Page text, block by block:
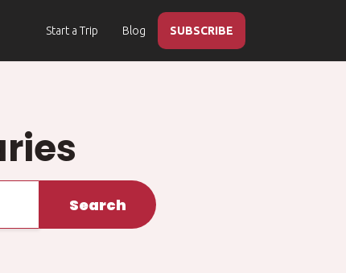
Start a Trip Blog SUBSCRIBE
Search